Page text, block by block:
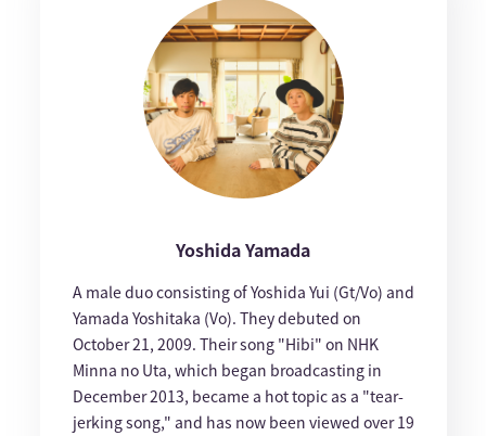
Yoshida Yamada
A male duo consisting of Yoshida Yui (Gt/Vo) and
Yamada Yoshitaka (Vo). They debuted on
October 21, 2009. Their song "Hibi" on NHK
Minna no Uta, which began broadcasting in
December 2013, became a hot topic as a "tear-
jerking song," and has now been viewed over 19